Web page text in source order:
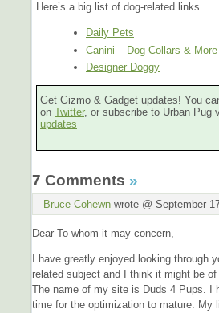
Here’s a big list of dog-related links.
Daily Pets
Canini – Dog Collars & More
Designer Doggy
Get Gizmo & Gadget updates! You
on Twitter, or subscribe to Urban Pug
updates
7 Comments »
Bruce Cohewn wrote @ September
Dear To whom it may concern,
I have greatly enjoyed looking through
related subject and I think it might be
The name of my site is Duds 4 Pups. I
time for the optimization to mature. My